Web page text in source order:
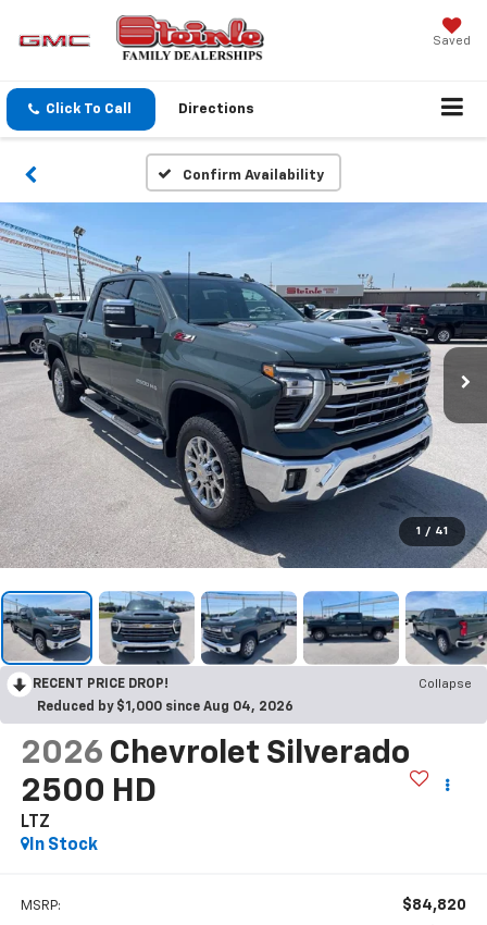
Saved
Click To Call Directions
Confirm Availability
1 / 41
RECENT PRICE DROP!
Collapse
Reduced by $1,000 since Aug 04, 2026
2026 Chevrolet Silverado
2500 HD
LTZ
In Stock
MSRP: $84,820